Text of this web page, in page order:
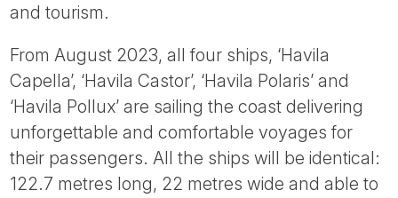
and tourism.
From August 2023, all four ships, ‘Havila
Capella’, ‘Havila Castor’, ‘Havila Polaris’ and
‘Havila Pollux’ are sailing the coast delivering
unforgettable and comfortable voyages for
their passengers. All the ships will be identical:
122.7 metres long, 22 metres wide and able to